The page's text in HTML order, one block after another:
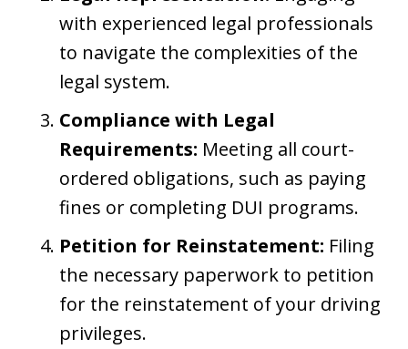
with experienced legal professionals
to navigate the complexities of the
legal system.
Compliance with Legal
Requirements: Meeting all court-
ordered obligations, such as paying
fines or completing DUI programs.
Petition for Reinstatement: Filing
the necessary paperwork to petition
for the reinstatement of your driving
privileges.